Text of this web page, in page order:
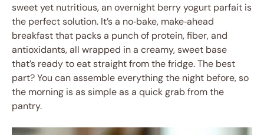
sweet yet nutritious, an overnight berry yogurt parfait is
the perfect solution. It’s a no‑bake, make‑ahead
breakfast that packs a punch of protein, fiber, and
antioxidants, all wrapped in a creamy, sweet base
that’s ready to eat straight from the fridge. The best
part? You can assemble everything the night before, so
the morning is as simple as a quick grab from the
pantry.